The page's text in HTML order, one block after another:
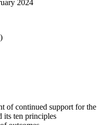
2024
of continued support for the
its ten principles